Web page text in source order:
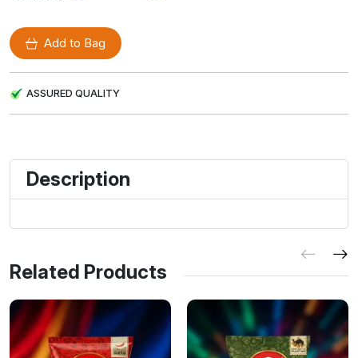
Add to Bag
ASSURED QUALITY
Description
Related Products